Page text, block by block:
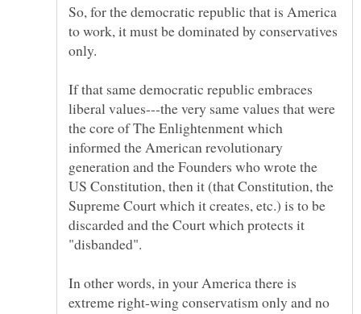
So, for the democratic republic that is America
to work, it must be dominated by conservatives
only.
If that same democratic republic embraces
liberal values---the very same values that were
the core of The Enlightenment which
informed the American revolutionary
generation and the Founders who wrote the
US Constitution, then it (that Constitution, the
Supreme Court which it creates, etc.) is to be
discarded and the Court which protects it
In other words, in your America there is
extreme right-wing conservatism only and no